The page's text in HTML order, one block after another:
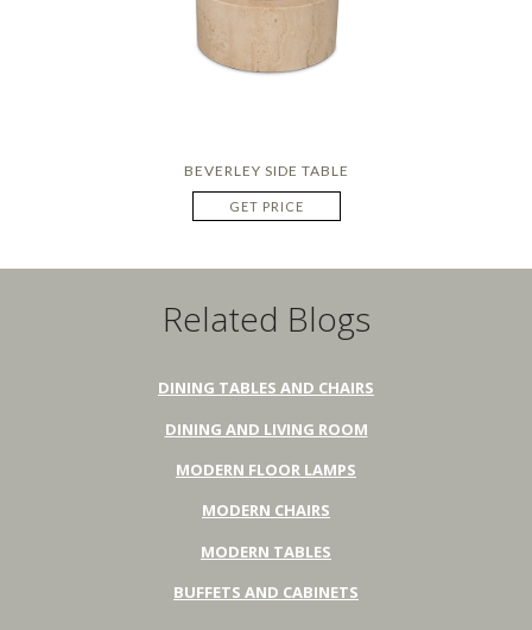
BEVERLEY SIDE TABLE
GET PRICE
Related Blogs
DINING TABLES AND CHAIRS
DINING AND LIVING ROOM
MODERN FLOOR LAMPS
MODERN CHAIRS
MODERN TABLES
BUFFETS AND CABINETS